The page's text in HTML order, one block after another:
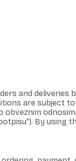
and
are subject
obveznim
By